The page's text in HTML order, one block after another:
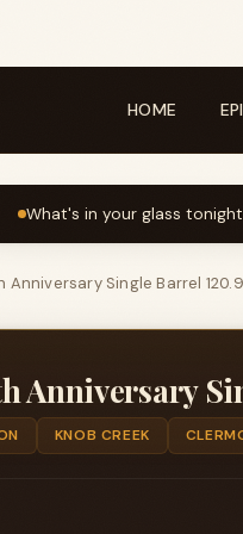
HOME
What's in your glass
Anniversary Single Barrel
Anniversary
KNOB CREEK